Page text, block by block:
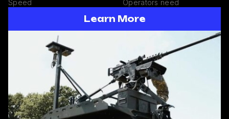
Speed Operators need
Learn More